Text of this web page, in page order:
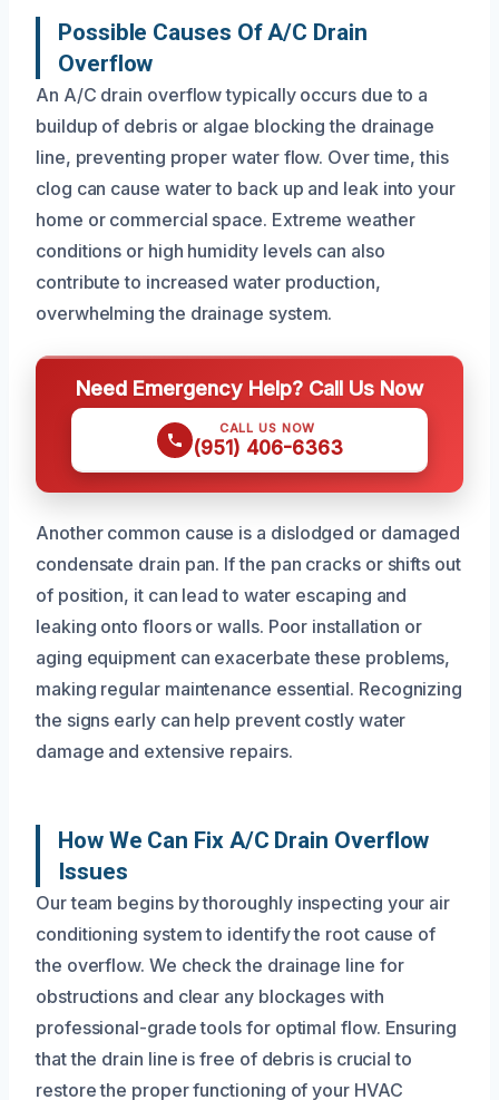
Possible Causes Of A/C Drain
Overflow
An A/C drain overflow typically occurs due to a
buildup of debris or algae blocking the drainage
line, preventing proper water flow. Over time, this
clog can cause water to back up and leak into your
home or commercial space. Extreme weather
conditions or high humidity levels can also
contribute to increased water production,
overwhelming the drainage system.
Need Emergency Help? Call Us Now
CALL US NOW
(951) 406-6363
Another common cause is a dislodged or damaged
condensate drain pan. If the pan cracks or shifts out
of position, it can lead to water escaping and
leaking onto floors or walls. Poor installation or
aging equipment can exacerbate these problems,
making regular maintenance essential. Recognizing
the signs early can help prevent costly water
damage and extensive repairs.
How We Can Fix A/C Drain Overflow
Issues
Our team begins by thoroughly inspecting your air
conditioning system to identify the root cause of
the overflow. We check the drainage line for
obstructions and clear any blockages with
professional-grade tools for optimal flow. Ensuring
that the drain line is free of debris is crucial to
restore the proper functioning of your HVAC